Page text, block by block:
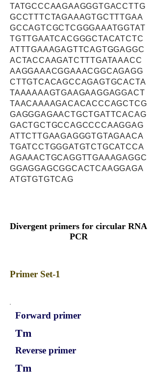
TATGCCCAAGAAGGGTGACCTTG
GCCTTTCTAGAAAGTGCTTTGAA
GCCAGTCGCTCGGGAAATGGTAT
TGTTGAATCACGGGCTACATCTC
ATTTGAAAGAGTTCAGTGGAGGC
ACTACCAAGATCTTTGATAAACC
AAGGAAACGGAAACGGCAGAGG
CTTGTCACAGCCAGAGTGCACTA
TAAAAAAGTGAAGAAGGAGGACT
TAACAAAAGACACACCCAGCTCG
GAGGGAGAACTGCTGATTCACAG
GACTGCTGCCAGCCCCAAGGAG
ATTCTTGAAGAGGGTGTAGAACA
TGATCCTGGGATGTCTGCATCCA
AGAAACTGCAGGTTGAAAGAGGC
GGAGGAGCGGCACTCAAGGAGA
ATGTGTGTCAG
Divergent primers for circular RNA
PCR
Primer Set-1
Forward primer
Tm
Reverse primer
Tm